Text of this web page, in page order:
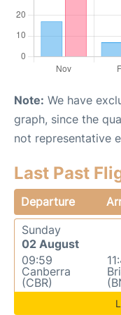
Note: We have
graph, since the
not representative
Last Past
Departure
Sunday
02 August
09:59
Canberra
(CBR)